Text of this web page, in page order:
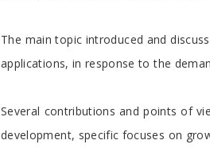
The main topic introduced and
applications, in response to the
Several contributions and points of
development, specific focuses on